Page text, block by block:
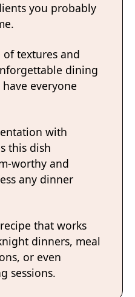
you probably
of textures and
dining
everyone
with
this dish
worthy and
any dinner
that works
dinners, meal
or even
sessions.